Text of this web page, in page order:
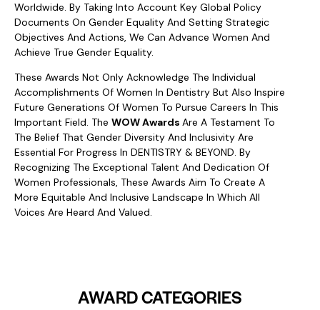
Worldwide. By Taking Into Account Key Global Policy
Documents On Gender Equality And Setting Strategic
Objectives And Actions, We Can Advance Women And
Achieve True Gender Equality.
These Awards Not Only Acknowledge The Individual
Accomplishments Of Women In Dentistry But Also Inspire
Future Generations Of Women To Pursue Careers In This
Important Field. The WOW Awards Are A Testament To
The Belief That Gender Diversity And Inclusivity Are
Essential For Progress In DENTISTRY & BEYOND. By
Recognizing The Exceptional Talent And Dedication Of
Women Professionals, These Awards Aim To Create A
More Equitable And Inclusive Landscape In Which All
Voices Are Heard And Valued.
AWARDCATEGORIES